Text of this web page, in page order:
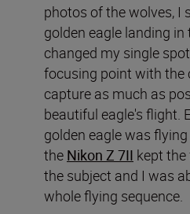
photos of the wolves, I
golden eagle landing in
changed my single
focusing point with the
capture as much as
beautiful eagle's flight.
golden eagle was
the Nikon Z 7II kept
the subject and I was
whole flying sequence.